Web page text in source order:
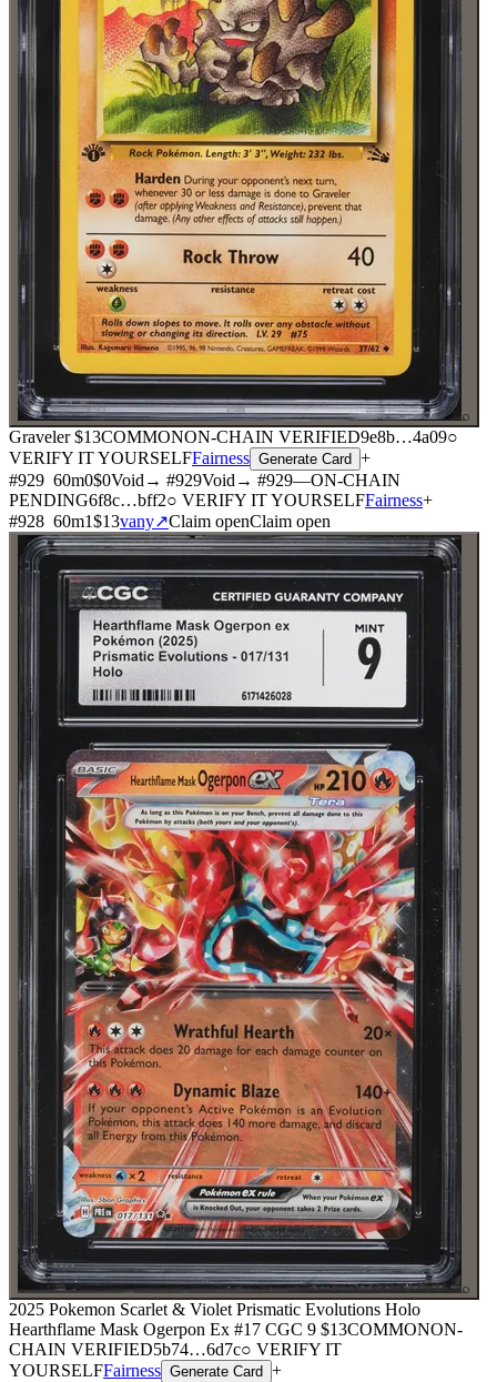
⌕
Graveler $13COMMONON-CHAIN VERIFIED9e8b…4a09○
VERIFY IT YOURSELFFairness Generate Card +
#929 60m0$0Void → #929Void → #929—ON-CHAIN
PENDING6f8c…bff2○ VERIFY IT YOURSELFFairness+
#928 60m1$13vany↗Claim openClaim open
⌕
2025 Pokemon Scarlet & Violet Prismatic Evolutions Holo
Hearthflame Mask Ogerpon Ex #17 CGC 9 $13COMMONON-
CHAIN VERIFIED5b74…6d7c○ VERIFY IT
YOURSELFFairness Generate Card +